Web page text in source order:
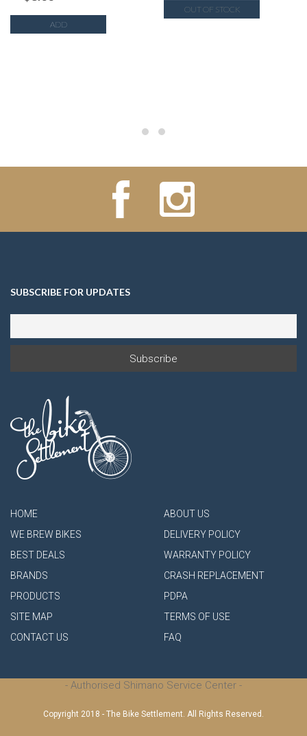
ADD
OUT OF STOCK
SUBSCRIBE FOR UPDATES
HOME
WE BREW BIKES
BEST DEALS
BRANDS
PRODUCTS
SITE MAP
CONTACT US
ABOUT US
DELIVERY POLICY
WARRANTY POLICY
CRASH REPLACEMENT
PDPA
TERMS OF USE
FAQ
- Authorised Shimano Service Center -
Copyright 2018 - The Bike Settlement. All Rights Reserved.